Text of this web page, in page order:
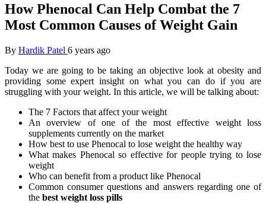
How Phenocal Can Help Combat the 7
Most Common Causes of Weight Gain
By Hardik Patel 6 years ago
Today we are going to be taking an objective look at obesity and
providing some expert insight on what you can do if you are
struggling with your weight. In this article, we will be talking about:
The 7 Factors that affect your weight
An overview of one of the most effective weight loss
supplements currently on the market
How best to use Phenocal to lose weight the healthy way
What makes Phenocal so effective for people trying to lose
weight
Who can benefit from a product like Phenocal
Common consumer questions and answers regarding one of
the best weight loss pills